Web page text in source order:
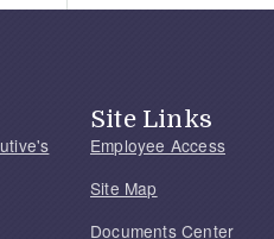
Site Links
Employee Access
Site Map
Documents Center